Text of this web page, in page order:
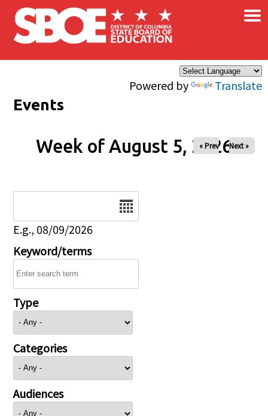
Skip to main content
Powered by Translate
×
Events
Week of August 5, 2026
« Prev Next »
E.g., 08/09/2026
Keyword/terms
Type
Categories
Audiences